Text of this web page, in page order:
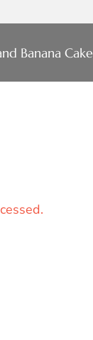
Banana Cake